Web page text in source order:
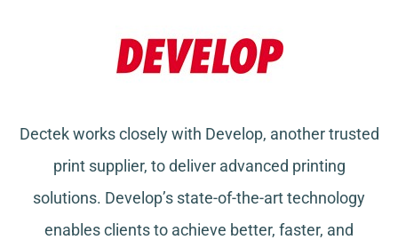
Dectek works closely with Develop, another trusted
print supplier, to deliver advanced printing
solutions. Develop’s state-of-the-art technology
enables clients to achieve better, faster, and